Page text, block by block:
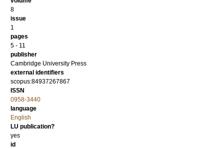
8
issue
1
pages
5 - 11
publisher
Cambridge University Press
external identifiers
scopus:84937267867
ISSN
0958-3440
language
English
LU publication?
yes
id